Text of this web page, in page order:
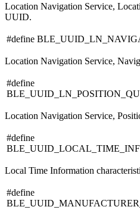
Location Navigation Service,
UUID.
#define
Location Navigation Service,
#define
Location Navigation Service,
#define
Local Time Information
#define